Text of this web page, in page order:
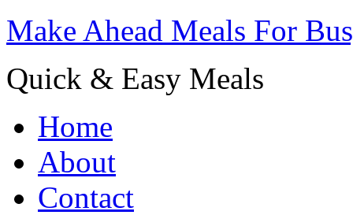
Make Ahead Meals For
Quick & Easy Meals
Home
About
Contact